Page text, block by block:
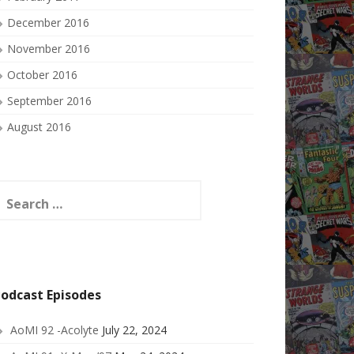
December 2016
November 2016
October 2016
September 2016
August 2016
for:
Episodes
AoMI 92 -Acolyte July 22, 2024